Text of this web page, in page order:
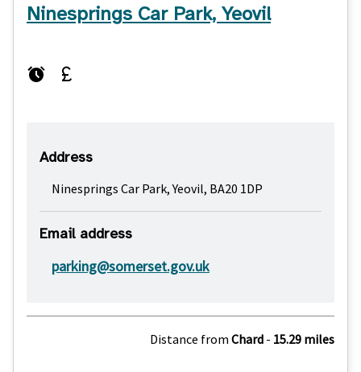
Ninesprings Car Park, Yeovil
Address
Ninesprings Car Park, Yeovil, BA20 1DP
Email address
parking@somerset.gov.uk
Distance from Chard - 15.29 miles